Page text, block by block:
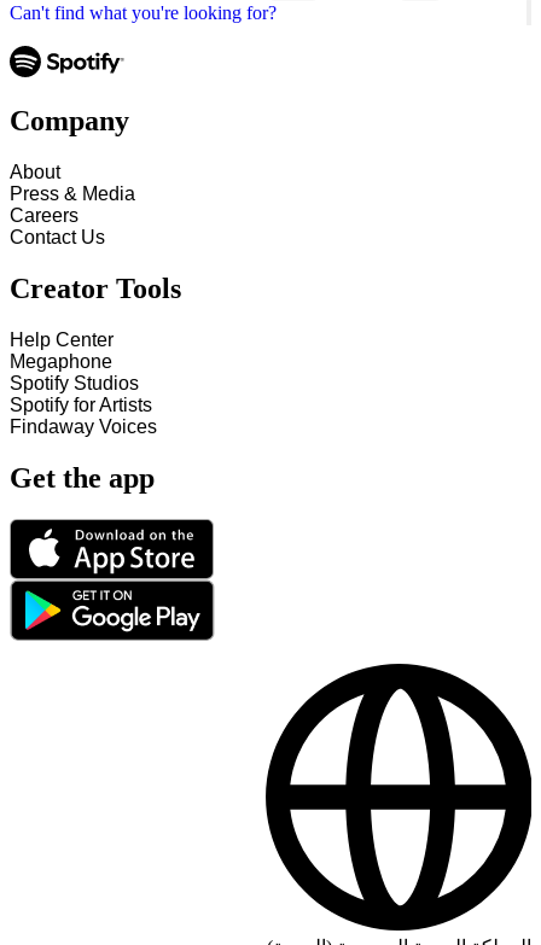
Can't find what you're looking for?
Company
About
Press & Media
Careers
Contact Us
Creator Tools
Help Center
Megaphone
Spotify Studios
Spotify for Artists
Findaway Voices
Get the app